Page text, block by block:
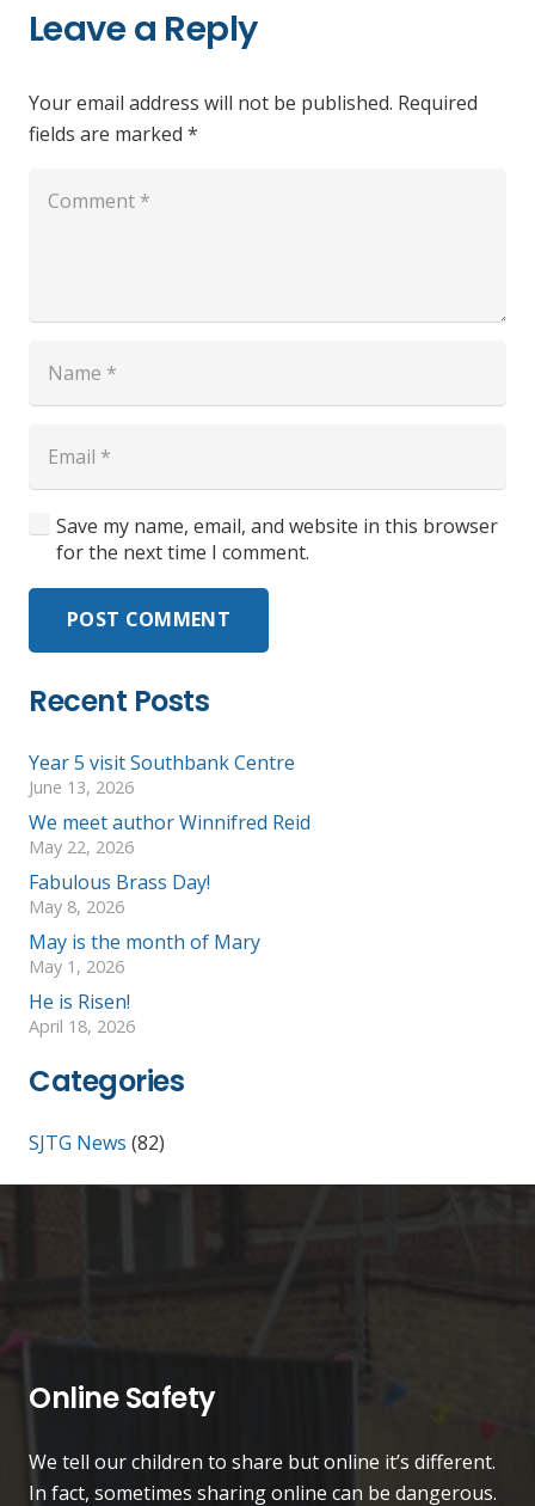
Leave a Reply
Your email address will not be published. Required
fields are marked *
Save my name, email, and website in this browser
for the next time I comment.
POST COMMENT
Recent Posts
Year 5 visit Southbank Centre
June 13, 2026
We meet author Winnifred Reid
May 22, 2026
Fabulous Brass Day!
May 8, 2026
May is the month of Mary
May 1, 2026
He is Risen!
April 18, 2026
Categories
SJTG News (82)
Online Safety
We tell our children to share but online it’s different.
In fact, sometimes sharing online can be dangerous.